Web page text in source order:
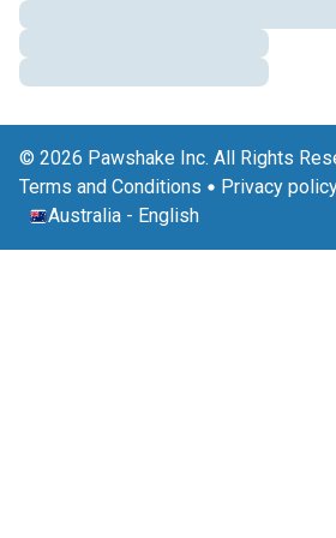
© 2026 Pawshake Inc. All Rights
Terms and Conditions
Privacy
Australia - English